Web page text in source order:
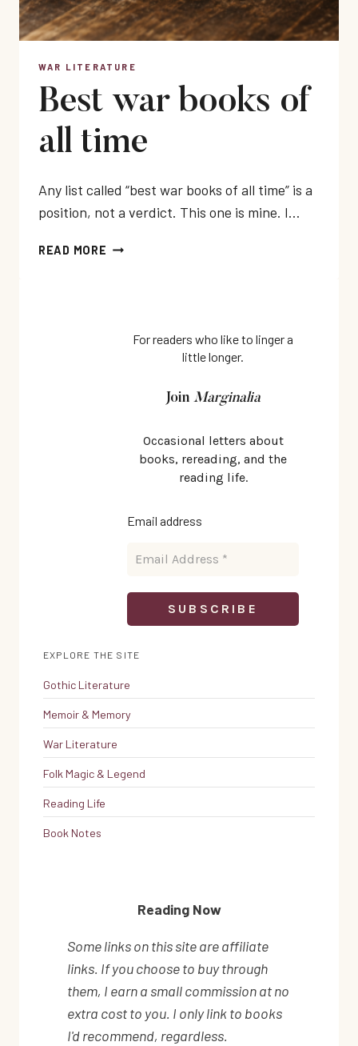
WAR LITERATURE
Best war books of
all time
Any list called “best war books of all time” is a
position, not a verdict. This one is mine. I…
READ MORE BEST
TIMEFor readers who like to linger a
little longer.
Join Marginalia
Occasional letters about
books, rereading, and the
reading life.
Email address
EXPLORE THE SITE
Gothic Literature
Memoir & Memory
War Literature
Folk Magic & Legend
Reading Life
Book Notes
Reading Now
Some links on this site are affiliate
links. If you choose to buy through
them, I earn a small commission at no
extra cost to you. I only link to books
I'd recommend, regardless.